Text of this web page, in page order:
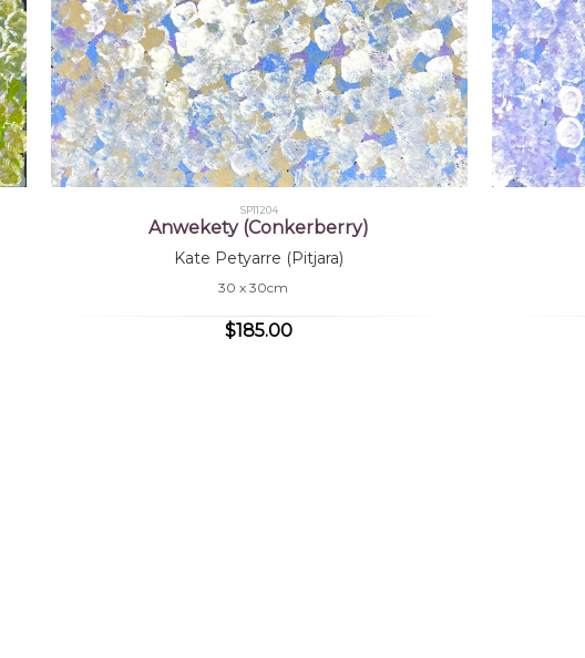
SP11204
Anwekety (Conkerberry)
Kate Petyarre (Pitjara)
30 x 30cm
$185.00